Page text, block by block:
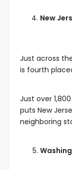
New
Just across
is fourth
Just over
puts New
neighboring